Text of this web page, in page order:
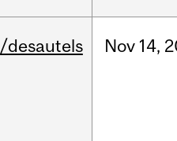
/desautels Nov 14,